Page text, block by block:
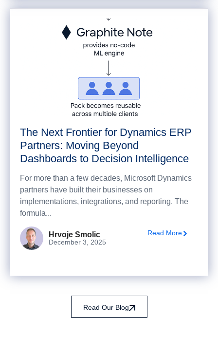
The Next Frontier for Dynamics ERP
Partners: Moving Beyond
Dashboards to Decision Intelligence
For more than a few decades, Microsoft Dynamics
partners have built their businesses on
implementations, integrations, and reporting. The
formula...
Hrvoje Smolic
December 3, 2025
Read More
Read Our Blog